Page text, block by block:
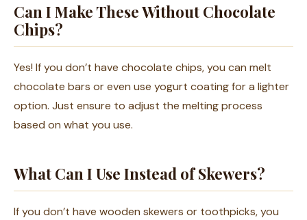
Can I Make These Without Chocolate
Chips?
Yes! If you don’t have chocolate chips, you can melt
chocolate bars or even use yogurt coating for a lighter
option. Just ensure to adjust the melting process
based on what you use.
What Can I Use Instead of Skewers?
If you don’t have wooden skewers or toothpicks, you